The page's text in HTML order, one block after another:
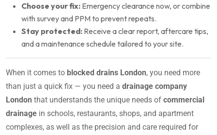
Choose your fix: Emergency clearance now, or combine
with survey and PPM to prevent repeats.
Stay protected: Receive a clear report, aftercare tips,
and a maintenance schedule tailored to your site.
When it comes to blocked drains London, you need more
than just a quick fix — you need a drainage company
London that understands the unique needs of commercial
drainage in schools, restaurants, shops, and apartment
complexes, as well as the precision and care required for